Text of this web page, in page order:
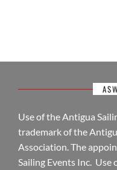
Use of the Antigua
trademark of the
Association. The
Sailing Events Inc.